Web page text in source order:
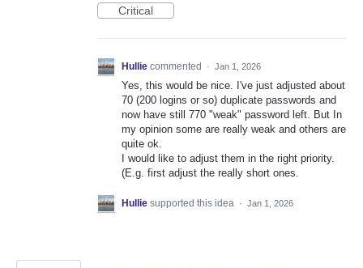
Critical
Hullie commented · Jan 1, 2026
Yes, this would be nice. I've just adjusted about
70 (200 logins or so) duplicate passwords and
now have still 770 "weak" password left. But In
my opinion some are really weak and others are
quite ok.
I would like to adjust them in the right priority.
(E.g. first adjust the really short ones.
Hullie supported this idea · Jan 1, 2026